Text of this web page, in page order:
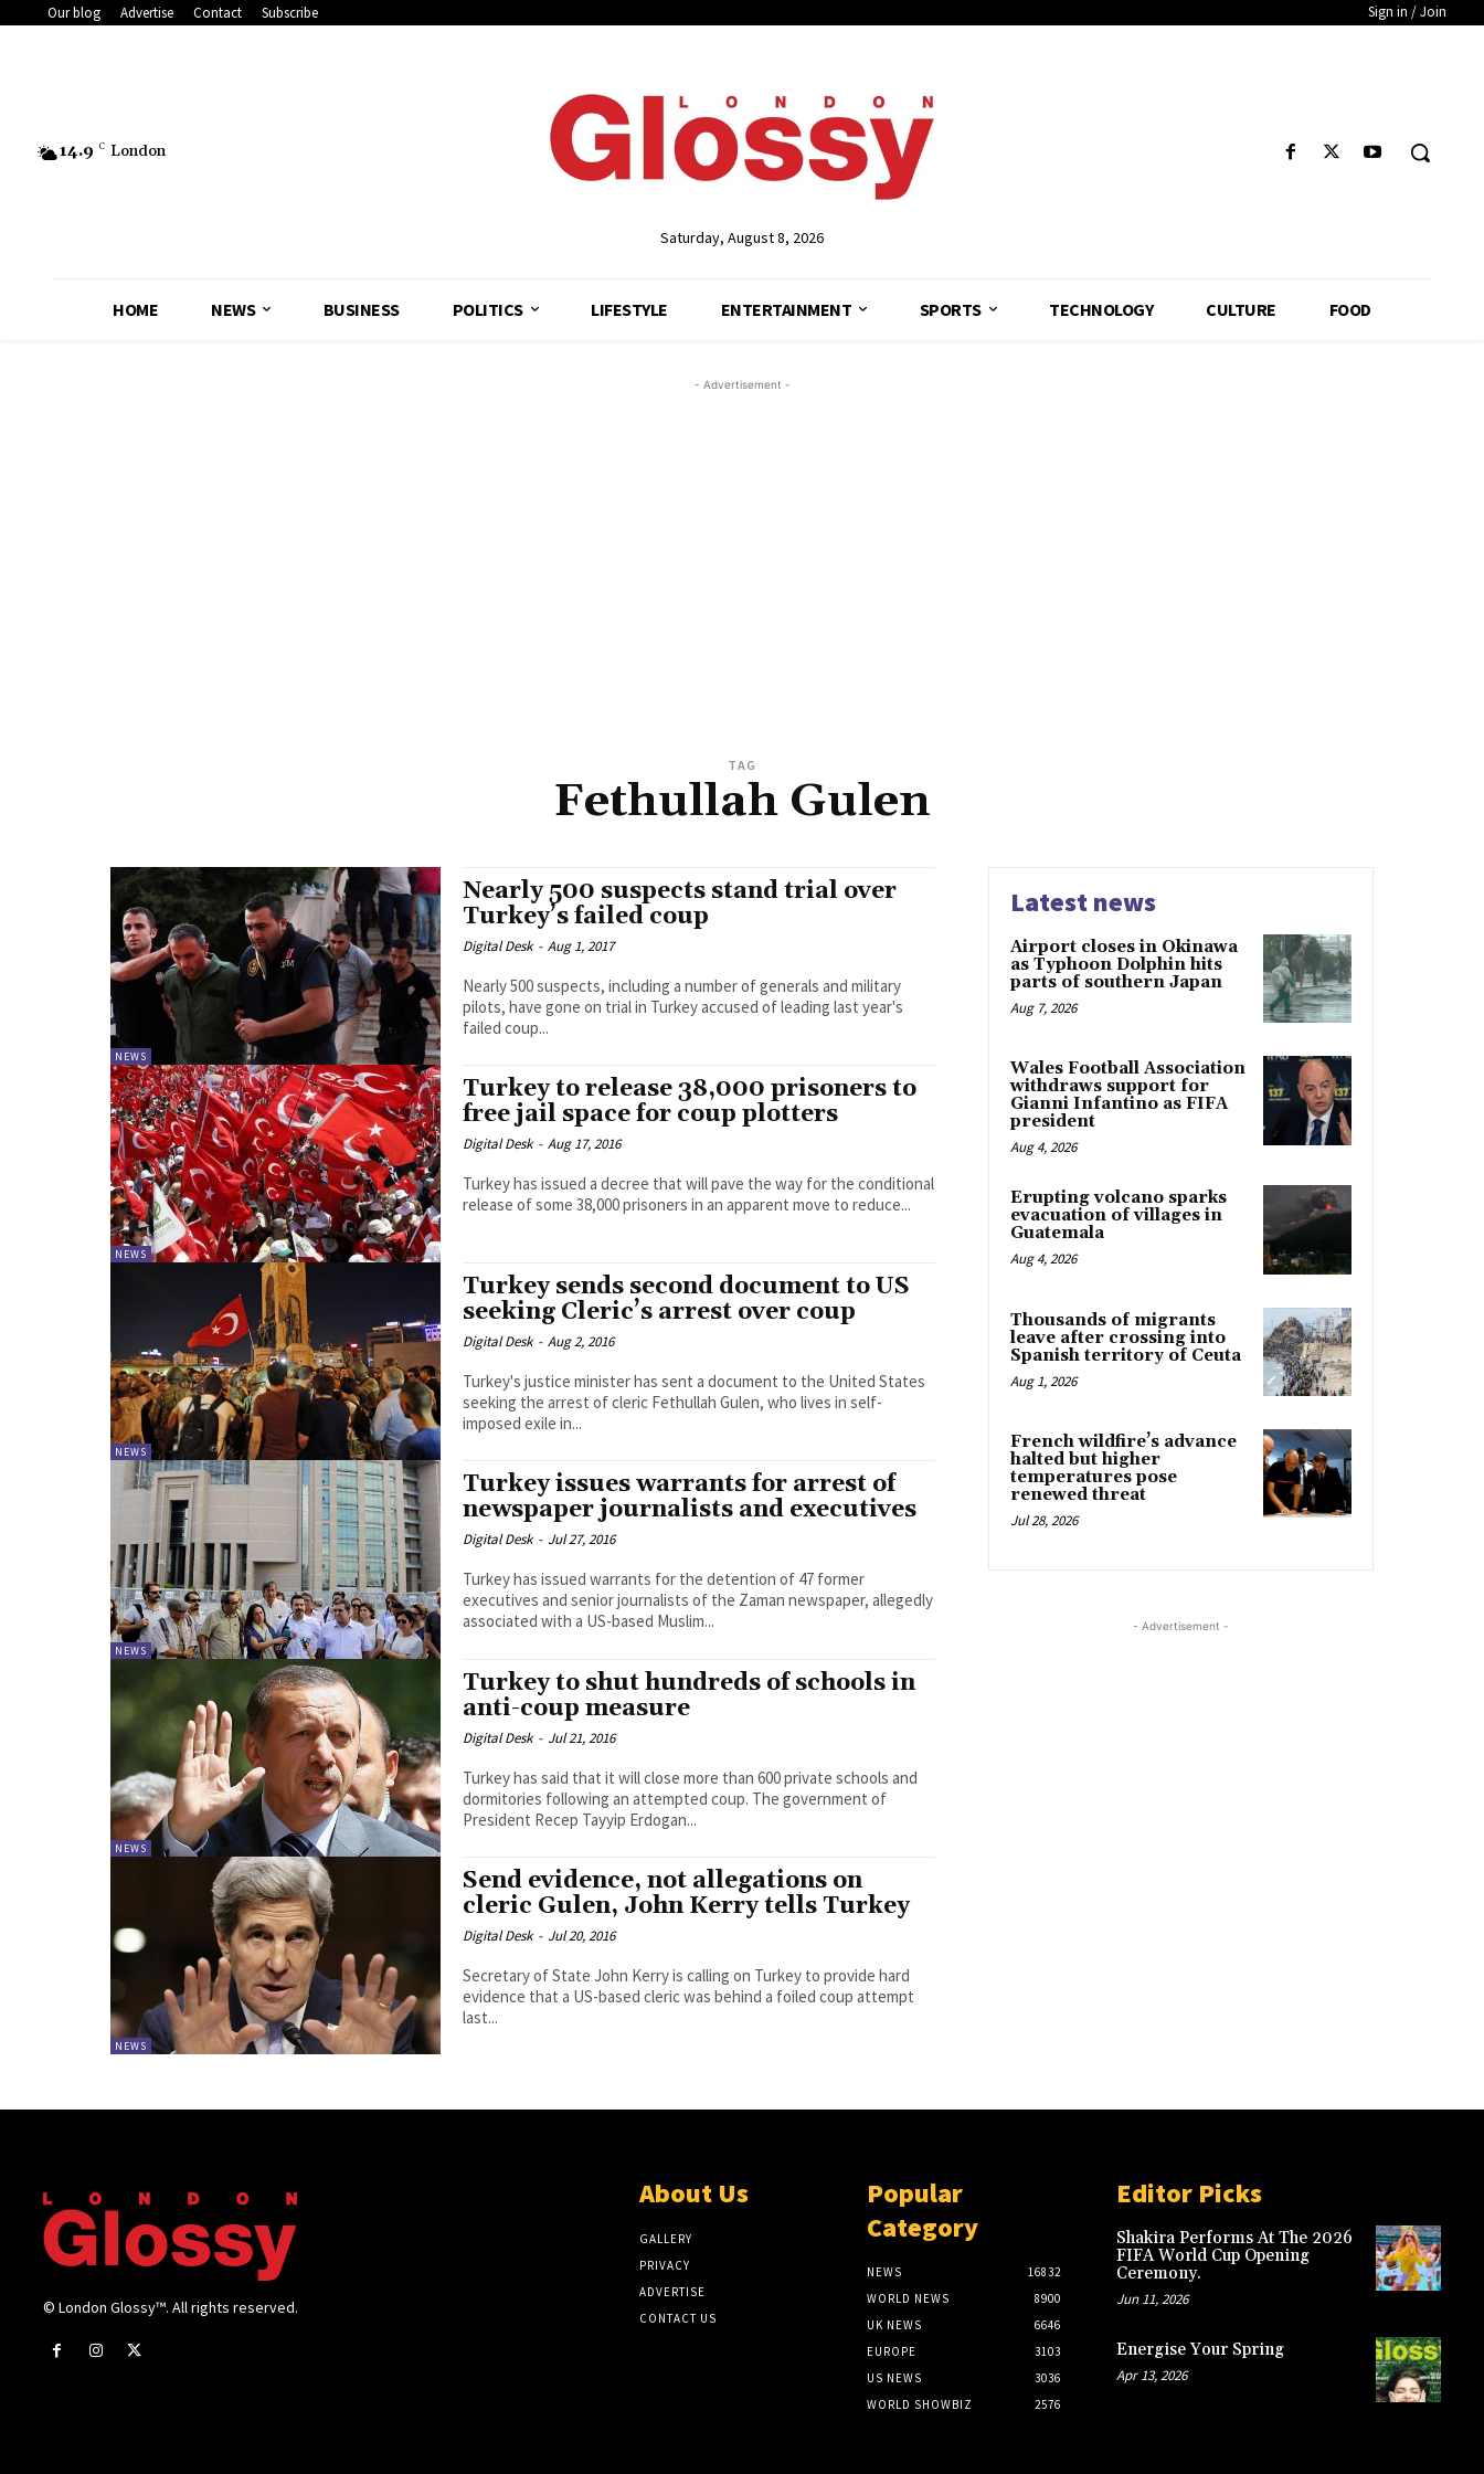
Our blog Advertise Contact Subscribe Sign in / Join
14.9 C London
Saturday, August 8, 2026
HOME NEWS BUSINESS POLITICS LIFESTYLE ENTERTAINMENT SPORTS TECHNOLOGY CULTURE FOOD
- Advertisement -
TAG
Fethullah Gulen
NEWS
Nearly 500 suspects stand trial over
Turkey’s failed coup
Digital Desk - Aug 1, 2017
Nearly 500 suspects, including a number of generals and military
pilots, have gone on trial in Turkey accused of leading last year's
failed coup...
NEWS
Turkey to release 38,000 prisoners to
free jail space for coup plotters
Digital Desk - Aug 17, 2016
Turkey has issued a decree that will pave the way for the conditional
release of some 38,000 prisoners in an apparent move to reduce...
NEWS
Turkey sends second document to US
seeking Cleric’s arrest over coup
Digital Desk - Aug 2, 2016
Turkey's justice minister has sent a document to the United States
seeking the arrest of cleric Fethullah Gulen, who lives in self-
imposed exile in...
NEWS
Turkey issues warrants for arrest of
newspaper journalists and executives
Digital Desk - Jul 27, 2016
Turkey has issued warrants for the detention of 47 former
executives and senior journalists of the Zaman newspaper, allegedly
associated with a US-based Muslim...
NEWS
Turkey to shut hundreds of schools in
anti-coup measure
Digital Desk - Jul 21, 2016
Turkey has said that it will close more than 600 private schools and
dormitories following an attempted coup. The government of
President Recep Tayyip Erdogan...
NEWS
Send evidence, not allegations on
cleric Gulen, John Kerry tells Turkey
Digital Desk - Jul 20, 2016
Secretary of State John Kerry is calling on Turkey to provide hard
evidence that a US-based cleric was behind a foiled coup attempt
last...
Latest news
Airport closes in Okinawa
as Typhoon Dolphin hits
parts of southern Japan
Aug 7, 2026
Wales Football Association
withdraws support for
Gianni Infantino as FIFA
president
Aug 4, 2026
Erupting volcano sparks
evacuation of villages in
Guatemala
Aug 4, 2026
Thousands of migrants
leave after crossing into
Spanish territory of Ceuta
Aug 1, 2026
French wildfire’s advance
halted but higher
temperatures pose
renewed threat
Jul 28, 2026
- Advertisement -
© London Glossy™. All rights reserved.
About Us
GALLERY
PRIVACY
ADVERTISE
CONTACT US
Popular
Category
NEWS
16832
WORLD NEWS
8900
UK NEWS
6646
EUROPE
3103
US NEWS
3036
WORLD SHOWBIZ
2576
Editor Picks
Shakira Performs At The 2026
FIFA World Cup Opening
Ceremony.
Jun 11, 2026
Energise Your Spring
Apr 13, 2026